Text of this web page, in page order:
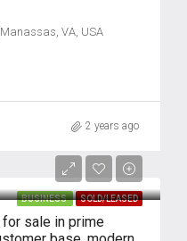
VA, USA
2 years ago
BUSINESS SOLD/LEASED
for sale in prime